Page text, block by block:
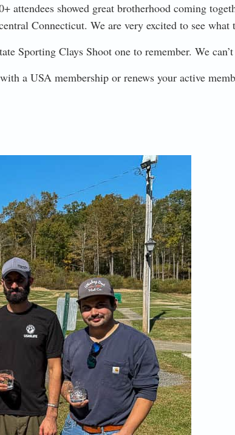
attendees showed great brotherhood coming
Connecticut. We are very excited to see what
Sporting Clays Shoot one to remember. We
a USA membership or renews your active